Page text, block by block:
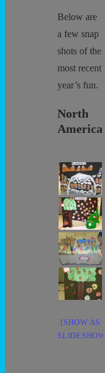
Below are
a few snap
shots of the
most recent
year’s fun.
North
America
[SHOW AS
SLIDESHOW]